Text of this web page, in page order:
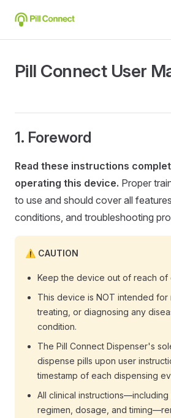
Skip to content
Pill Connect User
Foreword
Read these instructions
operating this device. Proper
to use and should cover all
conditions, and troubleshooting
CAUTION
Keep the device out of reach of
This device is NOT intended for
treating, or diagnosing any
condition.
The Pill Connect Dispenser's
dispense pills upon user
timestamp of each dispensing
All clinical instructions—including
regimen, dosage, and